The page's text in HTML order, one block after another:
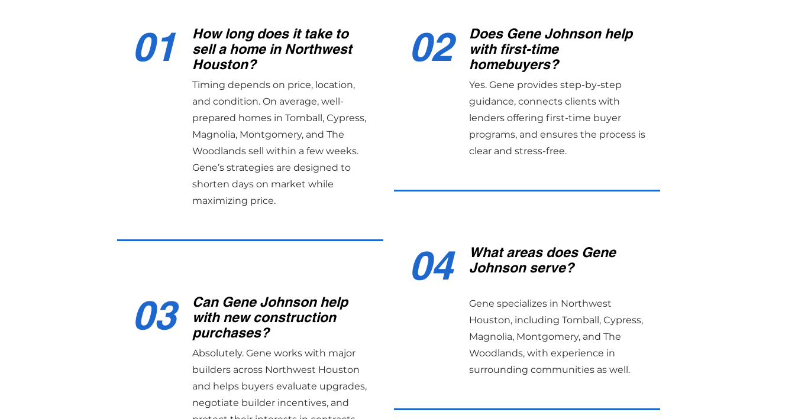
01
How long does it take to
sell a home in Northwest
Houston?
Timing depends on price, location,
and condition. On average, well-
prepared homes in Tomball, Cypress,
Magnolia, Montgomery, and The
Woodlands sell within a few weeks.
Gene’s strategies are designed to
shorten days on market while
maximizing price.
03
Can Gene Johnson help
with new construction
purchases?
Absolutely. Gene works with major
builders across Northwest Houston
and helps buyers evaluate upgrades,
negotiate builder incentives, and
02
Does Gene Johnson help
with first-time
homebuyers?
Yes. Gene provides step-by-step
guidance, connects clients with
lenders offering first-time buyer
programs, and ensures the process is
clear and stress-free.
04
What areas does Gene
Johnson serve?
Gene specializes in Northwest
Houston, including Tomball, Cypress,
Magnolia, Montgomery, and The
Woodlands, with experience in
surrounding communities as well.